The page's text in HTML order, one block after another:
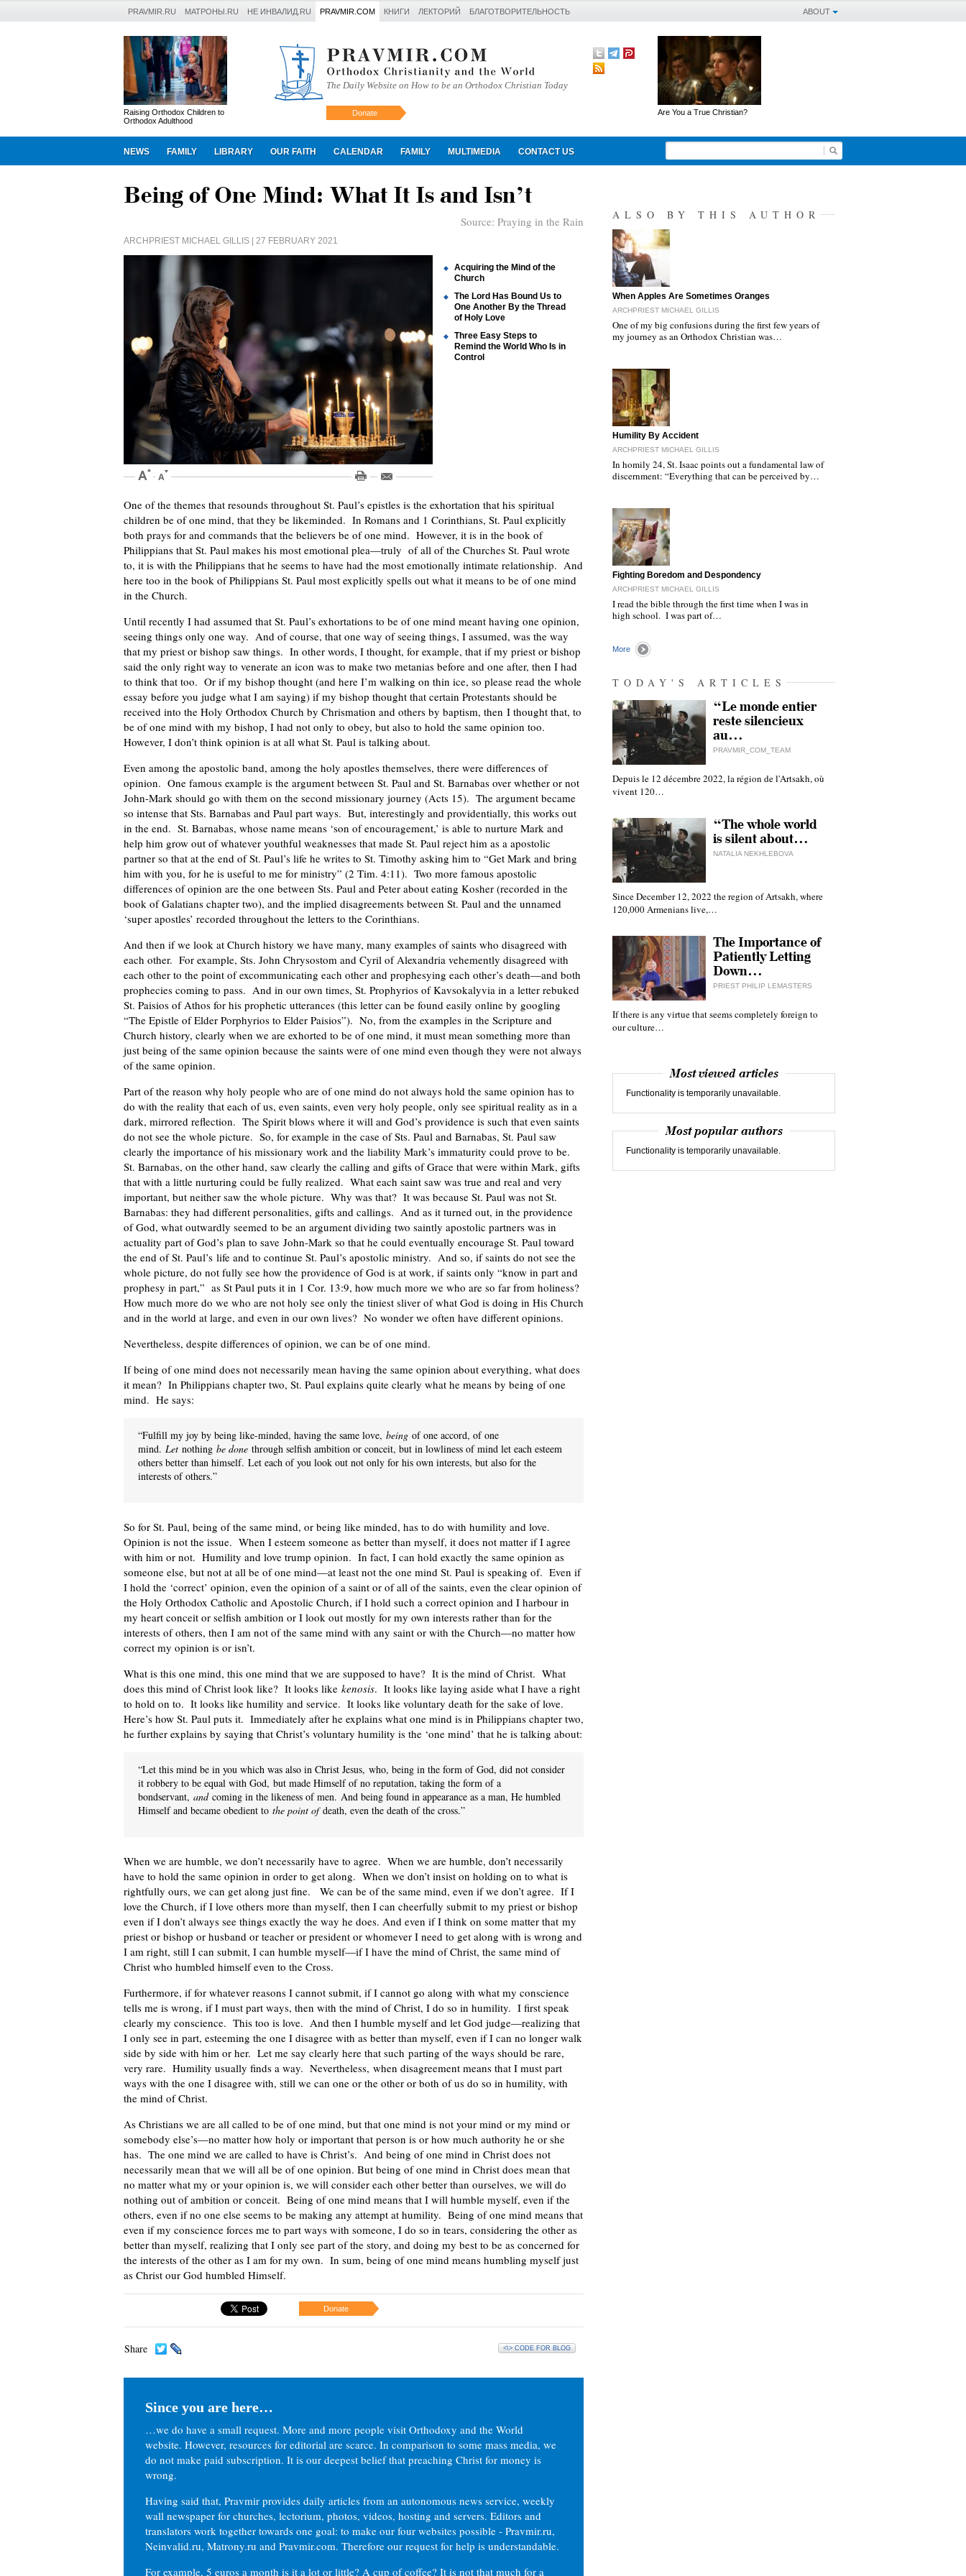
ABOUT
PRAVMIR.RU МАТРОНЫ.RU НЕ ИНВАЛИД.RU PRAVMIR.COM КНИГИ ЛЕКТОРИЙ БЛАГОТВОРИТЕЛЬНОСТЬ
Raising Orthodox Children to
Orthodox Adulthood
The Daily Website on How to be an Orthodox Christian Today
Donate Are You a True Christian?
NEWS FAMILY LIBRARY OUR FAITH CALENDAR FAMILY MULTIMEDIA CONTACT US
Искать
Being of One Mind: What It Is and Isn’t
Source: Praying in the Rain
ARCHPRIEST MICHAEL GILLIS | 27 FEBRUARY 2021
Acquiring the Mind of the
Church
The Lord Has Bound Us to
One Another By the Thread
of Holy Love
Three Easy Steps to
Remind the World Who Is in
Control
One of the themes that resounds throughout St. Paul’s epistles is the exhortation that his spiritual
children be of one mind, that they be likeminded. In Romans and 1 Corinthians, St. Paul explicitly
both prays for and commands that the believers be of one mind. However, it is in the book of
Philippians that St. Paul makes his most emotional plea—truly of all of the Churches St. Paul wrote
to, it is with the Philippians that he seems to have had the most emotionally intimate relationship. And
here too in the book of Philippians St. Paul most explicitly spells out what it means to be of one mind
in the Church.
Until recently I had assumed that St. Paul’s exhortations to be of one mind meant having one opinion,
seeing things only one way. And of course, that one way of seeing things, I assumed, was the way
that my priest or bishop saw things. In other words, I thought, for example, that if my priest or bishop
said the only right way to venerate an icon was to make two metanias before and one after, then I had
to think that too. Or if my bishop thought (and here I’m walking on thin ice, so please read the whole
essay before you judge what I am saying) if my bishop thought that certain Protestants should be
received into the Holy Orthodox Church by Chrismation and others by baptism, then I thought that, to
be of one mind with my bishop, I had not only to obey, but also to hold the same opinion too.
However, I don’t think opinion is at all what St. Paul is talking about.
Even among the apostolic band, among the holy apostles themselves, there were differences of
opinion. One famous example is the argument between St. Paul and St. Barnabas over whether or not
John-Mark should go with them on the second missionary journey (Acts 15). The argument became
so intense that Sts. Barnabas and Paul part ways. But, interestingly and providentially, this works out
in the end. St. Barnabas, whose name means ‘son of encouragement,’ is able to nurture Mark and
help him grow out of whatever youthful weaknesses that made St. Paul reject him as a apostolic
partner so that at the end of St. Paul’s life he writes to St. Timothy asking him to “Get Mark and bring
him with you, for he is useful to me for ministry” (2 Tim. 4:11). Two more famous apostolic
differences of opinion are the one between Sts. Paul and Peter about eating Kosher (recorded in the
book of Galatians chapter two), and the implied disagreements between St. Paul and the unnamed
‘super apostles’ recorded throughout the letters to the Corinthians.
And then if we look at Church history we have many, many examples of saints who disagreed with
each other. For example, Sts. John Chrysostom and Cyril of Alexandria vehemently disagreed with
each other to the point of excommunicating each other and prophesying each other’s death—and both
prophecies coming to pass. And in our own times, St. Prophyrios of Kavsokalyvia in a letter rebuked
St. Paisios of Athos for his prophetic utterances (this letter can be found easily online by googling
“The Epistle of Elder Porphyrios to Elder Paisios”). No, from the examples in the Scripture and
Church history, clearly when we are exhorted to be of one mind, it must mean something more than
just being of the same opinion because the saints were of one mind even though they were not always
of the same opinion.
Part of the reason why holy people who are of one mind do not always hold the same opinion has to
do with the reality that each of us, even saints, even very holy people, only see spiritual reality as in a
dark, mirrored reflection. The Spirit blows where it will and God’s providence is such that even saints
do not see the whole picture. So, for example in the case of Sts. Paul and Barnabas, St. Paul saw
clearly the importance of his missionary work and the liability Mark’s immaturity could prove to be.
St. Barnabas, on the other hand, saw clearly the calling and gifts of Grace that were within Mark, gifts
that with a little nurturing could be fully realized. What each saint saw was true and real and very
important, but neither saw the whole picture. Why was that? It was because St. Paul was not St.
Barnabas: they had different personalities, gifts and callings. And as it turned out, in the providence
of God, what outwardly seemed to be an argument dividing two saintly apostolic partners was in
actuality part of God’s plan to save John-Mark so that he could eventually encourage St. Paul toward
the end of St. Paul’s life and to continue St. Paul’s apostolic ministry. And so, if saints do not see the
whole picture, do not fully see how the providence of God is at work, if saints only “know in part and
prophesy in part,” as St Paul puts it in 1 Cor. 13:9, how much more we who are so far from holiness?
How much more do we who are not holy see only the tiniest sliver of what God is doing in His Church
and in the world at large, and even in our own lives? No wonder we often have different opinions.
Nevertheless, despite differences of opinion, we can be of one mind.
If being of one mind does not necessarily mean having the same opinion about everything, what does
it mean? In Philippians chapter two, St. Paul explains quite clearly what he means by being of one
mind. He says:
“Fulfill my joy by being like-minded, having the same love, being of one accord, of one
mind. Let nothing be done through selfish ambition or conceit, but in lowliness of mind let each esteem
others better than himself. Let each of you look out not only for his own interests, but also for the
interests of others.”
So for St. Paul, being of the same mind, or being like minded, has to do with humility and love.
Opinion is not the issue. When I esteem someone as better than myself, it does not matter if I agree
with him or not. Humility and love trump opinion. In fact, I can hold exactly the same opinion as
someone else, but not at all be of one mind—at least not the one mind St. Paul is speaking of. Even if
I hold the ‘correct’ opinion, even the opinion of a saint or of all of the saints, even the clear opinion of
the Holy Orthodox Catholic and Apostolic Church, if I hold such a correct opinion and I harbour in
my heart conceit or selfish ambition or I look out mostly for my own interests rather than for the
interests of others, then I am not of the same mind with any saint or with the Church—no matter how
correct my opinion is or isn’t.
What is this one mind, this one mind that we are supposed to have? It is the mind of Christ. What
does this mind of Christ look like? It looks like kenosis. It looks like laying aside what I have a right
to hold on to. It looks like humility and service. It looks like voluntary death for the sake of love.
Here’s how St. Paul puts it. Immediately after he explains what one mind is in Philippians chapter two,
he further explains by saying that Christ’s voluntary humility is the ‘one mind’ that he is talking about:
“Let this mind be in you which was also in Christ Jesus, who, being in the form of God, did not consider
it robbery to be equal with God, but made Himself of no reputation, taking the form of a
bondservant, andcoming in the likeness of men. And being found in appearance as a man, He humbled
Himself and became obedient to the point ofdeath, even the death of the cross.”
When we are humble, we don’t necessarily have to agree. When we are humble, don’t necessarily
have to hold the same opinion in order to get along. When we don’t insist on holding on to what is
rightfully ours, we can get along just fine. We can be of the same mind, even if we don’t agree. If I
love the Church, if I love others more than myself, then I can cheerfully submit to my priest or bishop
even if I don’t always see things exactly the way he does. And even if I think on some matter that my
priest or bishop or husband or teacher or president or whomever I need to get along with is wrong and
I am right, still I can submit, I can humble myself—if I have the mind of Christ, the same mind of
Christ who humbled himself even to the Cross.
Furthermore, if for whatever reasons I cannot submit, if I cannot go along with what my conscience
tells me is wrong, if I must part ways, then with the mind of Christ, I do so in humility. I first speak
clearly my conscience. This too is love. And then I humble myself and let God judge—realizing that
I only see in part, esteeming the one I disagree with as better than myself, even if I can no longer walk
side by side with him or her. Let me say clearly here that such parting of the ways should be rare,
very rare. Humility usually finds a way. Nevertheless, when disagreement means that I must part
ways with the one I disagree with, still we can one or the other or both of us do so in humility, with
the mind of Christ.
As Christians we are all called to be of one mind, but that one mind is not your mind or my mind or
somebody else’s—no matter how holy or important that person is or how much authority he or she
has. The one mind we are called to have is Christ’s. And being of one mind in Christ does not
necessarily mean that we will all be of one opinion. But being of one mind in Christ does mean that
no matter what my or your opinion is, we will consider each other better than ourselves, we will do
nothing out of ambition or conceit. Being of one mind means that I will humble myself, even if the
others, even if no one else seems to be making any attempt at humility. Being of one mind means that
even if my conscience forces me to part ways with someone, I do so in tears, considering the other as
better than myself, realizing that I only see part of the story, and doing my best to be as concerned for
the interests of the other as I am for my own. In sum, being of one mind means humbling myself just
as Christ our God humbled Himself.
Donate
Share <\> CODE FOR BLOG
Since you are here…
…we do have a small request. More and more people visit Orthodoxy and the World
website. However, resources for editorial are scarce. In comparison to some mass media, we
do not make paid subscription. It is our deepest belief that preaching Christ for money is
wrong.
Having said that, Pravmir provides daily articles from an autonomous news service, weekly
wall newspaper for churches, lectorium, photos, videos, hosting and servers. Editors and
translators work together towards one goal: to make our four websites possible - Pravmir.ru,
Neinvalid.ru, Matrony.ru and Pravmir.com. Therefore our request for help is understandable.
For example, 5 euros a month is it a lot or little? A cup of coffee? It is not that much for a
ALSO BY THIS AUTHOR
"When Apples Are Sometimes Oranges
ARCHPRIEST MICHAEL GILLIS
One of my big confusions during the first few years of
my journey as an Orthodox Christian was…
"Humility By Accident
ARCHPRIEST MICHAEL GILLIS
In homily 24, St. Isaac points out a fundamental law of
discernment: “Everything that can be perceived by…
"Fighting Boredom and Despondency
ARCHPRIEST MICHAEL GILLIS
I read the bible through the first time when I was in
high school. I was part of…
More
TODAY'S ARTICLES
“Le monde entier
reste silencieux
au…
PRAVMIR_COM_TEAM
Depuis le 12 décembre 2022, la région de l'Artsakh, où
vivent 120…
“The whole world
is silent about…
NATALIA NEKHLEBOVA
Since December 12, 2022 the region of Artsakh, where
120,000 Armenians live,…
The Importance of
Patiently Letting
Down…
PRIEST PHILIP LEMASTERS
If there is any virtue that seems completely foreign to
our culture…
Most viewed articles
Functionality is temporarily unavailable.
Most popular authors
Functionality is temporarily unavailable.